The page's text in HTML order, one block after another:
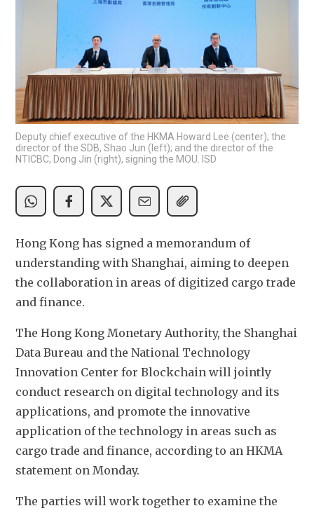
Deputy chief executive of the HKMA Howard Lee (center); the
director of the SDB, Shao Jun (left); and the director of the
NTICBC, Dong Jin (right), signing the MOU. ISD
Hong Kong has signed a memorandum of
understanding with Shanghai, aiming to deepen
the collaboration in areas of digitized cargo trade
and finance.
The Hong Kong Monetary Authority, the Shanghai
Data Bureau and the National Technology
Innovation Center for Blockchain will jointly
conduct research on digital technology and its
applications, and promote the innovative
application of the technology in areas such as
cargo trade and finance, according to an HKMA
statement on Monday.
The parties will work together to examine the